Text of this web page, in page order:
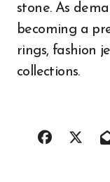
stone. As
becoming a
rings, fashion
collections.